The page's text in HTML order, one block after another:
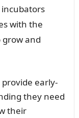
with the
and
early-
they need
their